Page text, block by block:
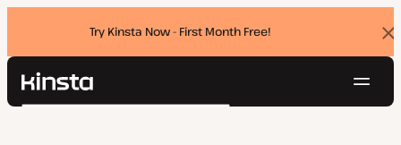
Try Kinsta Now - First Month Free!
Kinsta®
Search